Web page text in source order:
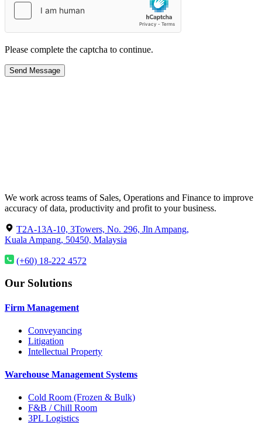
Please complete the captcha to continue.
Send Message
We work across teams of Sales, Operations and Finance to improve
accuracy of data, productivity and profit to your business.
T2A-13A-10, 3Towers, No. 296, Jln Ampang,
Kuala Ampang, 50450, Malaysia
(+60) 18-222 4572
Our Solutions
Firm Management
Conveyancing
Litigation
Intellectual Property
Warehouse Management Systems
Cold Room (Frozen & Bulk)
F&B / Chill Room
3PL Logistics